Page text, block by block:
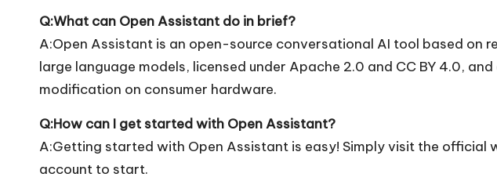
Q:What can Open Assistant do in brief?
A:Open Assistant is an open-source conversational AI tool based on
large language models, licensed under Apache 2.0 and CC BY 4.0,
modification on consumer hardware.
Q:How can I get started with Open Assistant?
A:Getting started with Open Assistant is easy! Simply visit the official
account to start.